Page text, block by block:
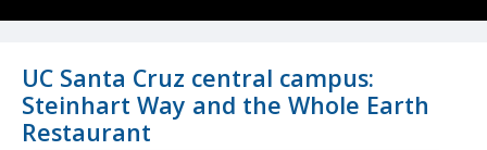
UC Santa Cruz central campus:
Steinhart Way and the Whole Earth
Restaurant